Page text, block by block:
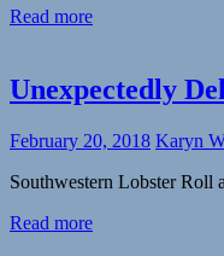
Read more
Unexpectedly
February 20, 2018 Karyn
Southwestern Lobster
Read more